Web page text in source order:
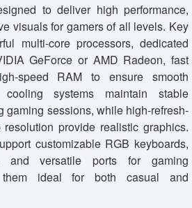
to deliver high performance,
visuals for gamers of all levels. Key
multi-core processors, dedicated
GeForce or AMD Radeon, fast
speed RAM to ensure smooth
cooling systems maintain stable
gaming sessions, while high-refresh-
provide realistic graphics.
customizable RGB keyboards,
and versatile ports for gaming
them ideal for both casual and